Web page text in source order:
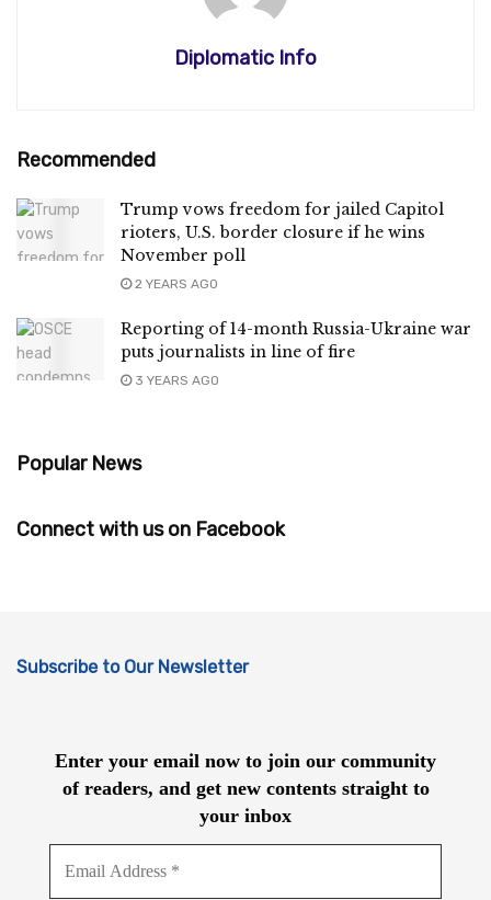
Diplomatic Info
Recommended
Trump vows freedom for jailed Capitol
rioters, U.S. border closure if he wins
November poll
2 YEARS AGO
Reporting of 14-month Russia-Ukraine war
puts journalists in line of fire
3 YEARS AGO
Popular News
Connect with us on Facebook
Subscribe to Our Newsletter
Enter your email now to join our community
of readers, and get new contents straight to
your inbox